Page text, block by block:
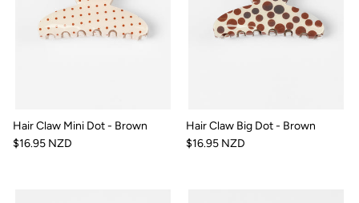
Hair Claw Mini Dot - Brown
$16.95 NZD
Hair Claw Big Dot - Brown
$16.95 NZD